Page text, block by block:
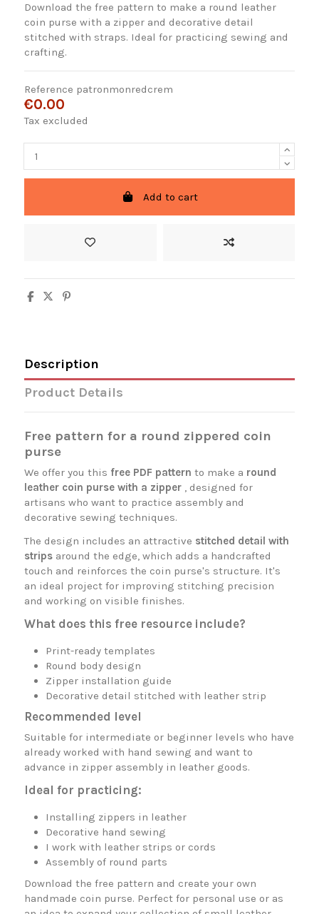
Download the free pattern to make a round leather
coin purse with a zipper and decorative detail
stitched with straps. Ideal for practicing sewing and
crafting.
Reference patronmonredcrem
€0.00
Tax excluded
Add to cart
Description
Product Details
Free pattern for a round zippered coin
purse
We offer you this free PDF pattern to make a round
leather coin purse with a zipper, designed for
artisans who want to practice assembly and
decorative sewing techniques.
The design includes an attractive stitched detail with
stripsaround the edge, which adds a handcrafted
touch and reinforces the coin purse's structure. It's
an ideal project for improving stitching precision
and working on visible finishes.
What does this free resource include?
Print-ready templates
Round body design
Zipper installation guide
Decorative detail stitched with leather strip
Recommended level
Suitable for intermediate or beginner levels who have
already worked with hand sewing and want to
advance in zipper assembly in leather goods.
Ideal for practicing:
Installing zippers in leather
Decorative hand sewing
I work with leather strips or cords
Assembly of round parts
Download the free pattern and create your own
handmade coin purse. Perfect for personal use or as